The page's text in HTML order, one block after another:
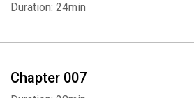
Duration: 24min
Chapter 007